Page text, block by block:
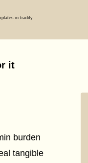
it
burden
tangible